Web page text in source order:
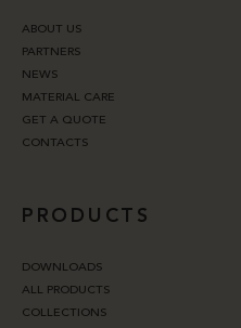
ABOUT US
PARTNERS
NEWS
MATERIAL CARE
GET A QUOTE
CONTACTS
PRODUCTS
DOWNLOADS
ALL PRODUCTS
COLLECTIONS